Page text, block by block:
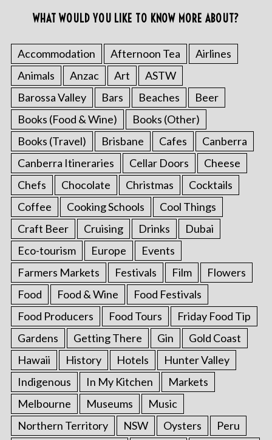
WHAT WOULD YOU LIKE TO KNOW MORE ABOUT?
Accommodation Afternoon Tea
Airlines
Animals
Anzac Art
ASTW
Barossa Valley
Bars Beaches
Beer
Books (Food & Wine)
Books (Other)
Books (Travel)
Brisbane Cafes
Canberra
Canberra Itineraries
Cellar Doors
Cheese
Chefs
Chocolate Christmas
Cocktails
Coffee
Cooking Schools
Cool Things
Craft Beer
Cruising Drinks
Dubai
Eco-tourism
Europe
Events
Farmers Markets
Festivals Film
Flowers
Food
Food & Wine
Food Festivals
Food Producers
Food Tours
Friday Food Tip
Gardens
Getting There Gin
Gold Coast
Hawaii
History Hotels
Hunter Valley
Indigenous
In My Kitchen
Markets
Melbourne
Museums
Music
Northern Territory
NSW Oysters Peru